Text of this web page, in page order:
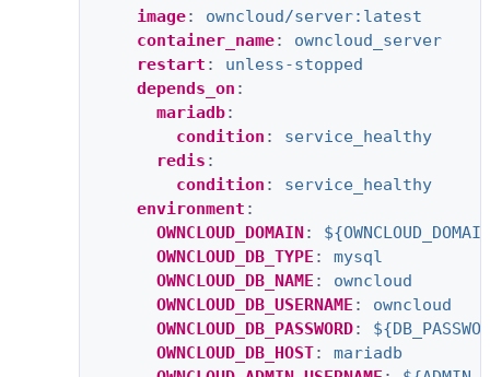
image:
owncloud/server:latest
container_name:
owncloud_server
restart :
unless-stopped
depends_on :
mariadb:
condition :
service_healthy
redis :
condition :
service_healthy
environment :
OWNCLOUD_DOMAIN:
OWNCLOUD_DB_TYPE :
mysql
OWNCLOUD_DB_NAME :
owncloud
OWNCLOUD_DB_USERNAME :
owncloud
OWNCLOUD_DB_PASSWORD:
OWNCLOUD_DB_HOST:
mariadb